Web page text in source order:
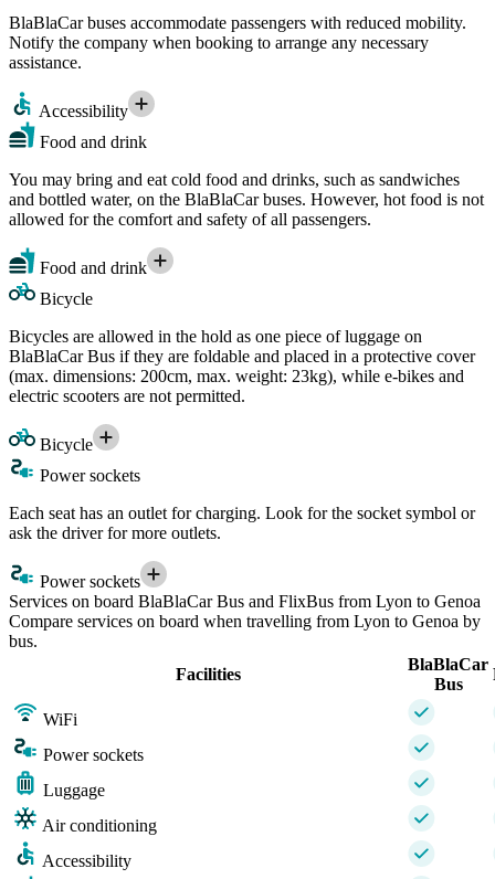
BlaBlaCar buses accommodate passengers with reduced mobility.
Notify the company when booking to arrange any necessary
assistance.
Accessibility
Food and drink
You may bring and eat cold food and drinks, such as sandwiches
and bottled water, on the BlaBlaCar buses. However, hot food is not
allowed for the comfort and safety of all passengers.
Food and drink
Bicycle
Bicycles are allowed in the hold as one piece of luggage on
BlaBlaCar Bus if they are foldable and placed in a protective cover
(max. dimensions: 200cm, max. weight: 23kg), while e-bikes and
electric scooters are not permitted.
Bicycle
Power sockets
Each seat has an outlet for charging. Look for the socket symbol or
ask the driver for more outlets.
Power sockets
Services on board BlaBlaCar Bus and FlixBus from Lyon to Genoa
Compare services on board when travelling from Lyon to Genoa by
bus.
Facilities
BlaBlaCar
Bus
WiFi
Power sockets
Luggage
Air conditioning
Accessibility